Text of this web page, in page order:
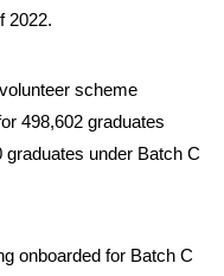
2022.
scheme
498,602 graduates
graduates under Batch C
onboarded for Batch C